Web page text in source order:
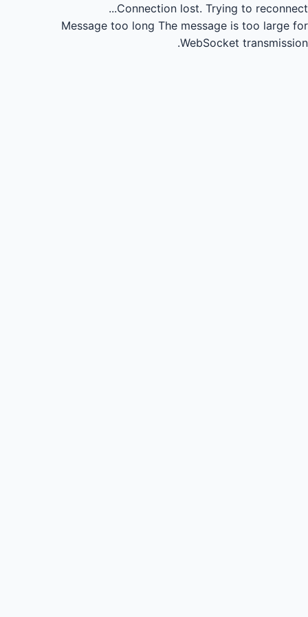
Connection lost. Trying to reconnect...
Message too long The message is too large for
WebSocket transmission.